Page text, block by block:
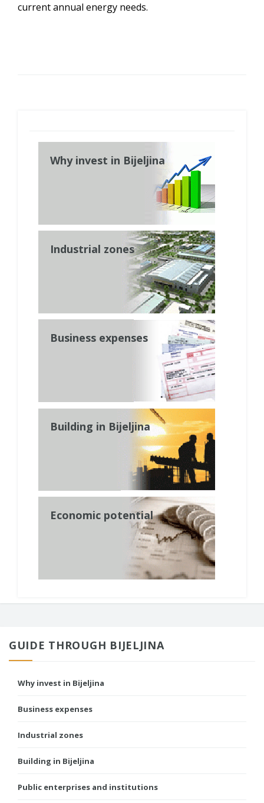
current annual energy needs.
Why invest in Bijeljina
Industrial zones
Business expenses
Building in Bijeljina
Economic potential
GUIDE THROUGH BIJELJINA
Why invest in Bijeljina
Business expenses
Industrial zones
Building in Bijeljina
Public enterprises and institutions